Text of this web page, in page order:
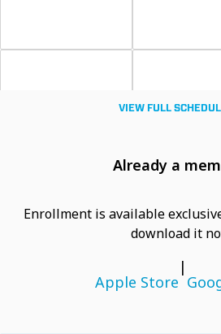
VIEW FULL
Already a
Enrollment is available
download it
Apple Store
|